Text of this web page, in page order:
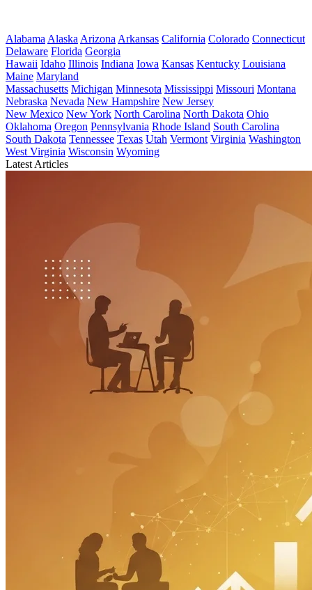
Alabama Alaska Arizona Arkansas California Colorado Connecticut
Delaware Florida Georgia
Hawaii Idaho Illinois Indiana Iowa Kansas Kentucky Louisiana
Maine Maryland
Massachusetts Michigan Minnesota Mississippi Missouri Montana
Nebraska Nevada New Hampshire New Jersey
New Mexico New York North Carolina North Dakota Ohio
Oklahoma Oregon Pennsylvania Rhode Island South Carolina
South Dakota Tennessee Texas Utah Vermont Virginia Washington
West Virginia Wisconsin Wyoming
Latest Articles